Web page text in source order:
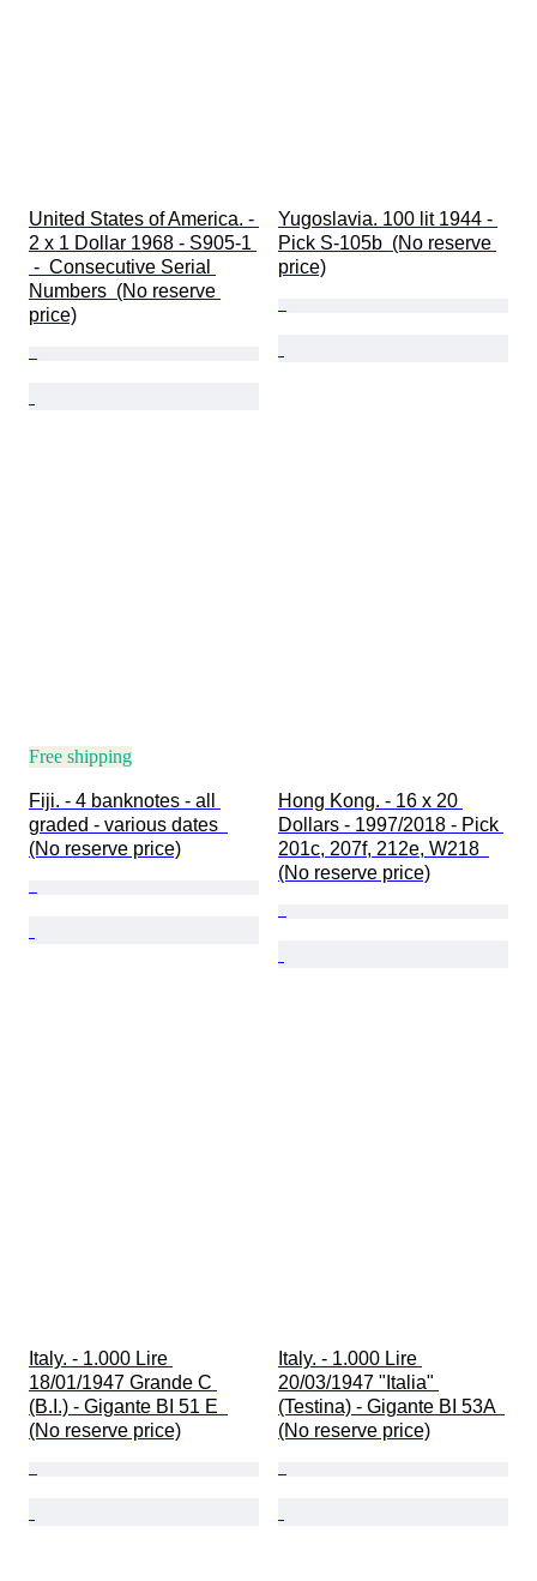
United States of America. -
2 x 1 Dollar 1968 - S905-1
-  Consecutive Serial
Numbers  (No reserve
price)
Yugoslavia. 100 lit 1944 -
Pick S-105b  (No reserve
price)
Free shipping
Fiji. - 4 banknotes - all
graded - various dates
(No reserve price)
Hong Kong. - 16 x 20
Dollars - 1997/2018 - Pick
201c, 207f, 212e, W218
(No reserve price)
Italy. - 1.000 Lire
18/01/1947 Grande C
(B.I.) - Gigante BI 51 E
(No reserve price)
Italy. - 1.000 Lire
20/03/1947 "Italia"
(Testina) - Gigante BI 53A
(No reserve price)